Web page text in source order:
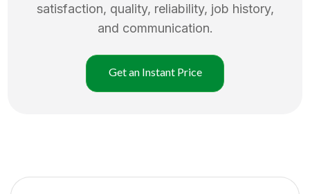
satisfaction, quality, reliability, job history,
and communication.
Get an Instant Price